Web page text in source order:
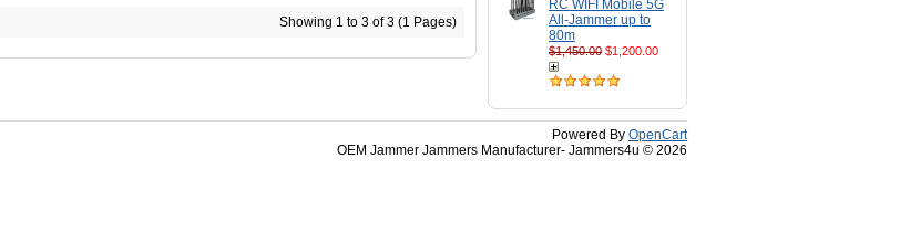
RC WIFI Mobile 5G
All-Jammer up to
80m
$1,450.00 $1,200.00
Showing 1 to 3 of 3 (1 Pages)
Powered By OpenCart
OEM Jammer Jammers Manufacturer- Jammers4u © 2026